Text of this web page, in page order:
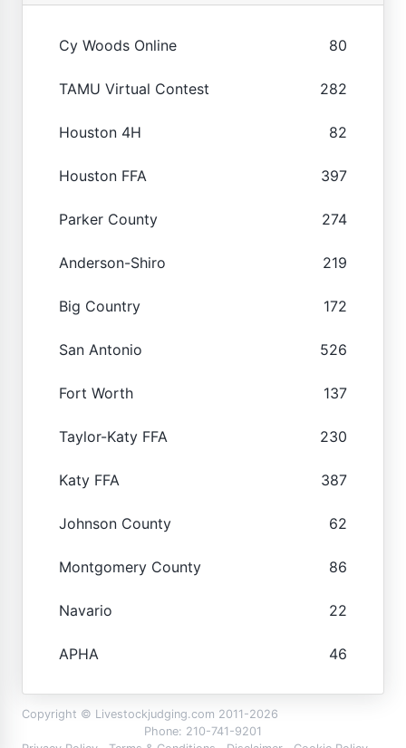
Cy Woods Online 80
TAMU Virtual Contest 282
Houston 4H 82
Houston FFA 397
Parker County 274
Anderson-Shiro 219
Big Country 172
San Antonio 526
Fort Worth 137
Taylor-Katy FFA 230
Katy FFA 387
Johnson County 62
Montgomery County 86
Navario 22
APHA 46
Copyright © Livestockjudging.com 2011-2026
Phone: 210-741-9201